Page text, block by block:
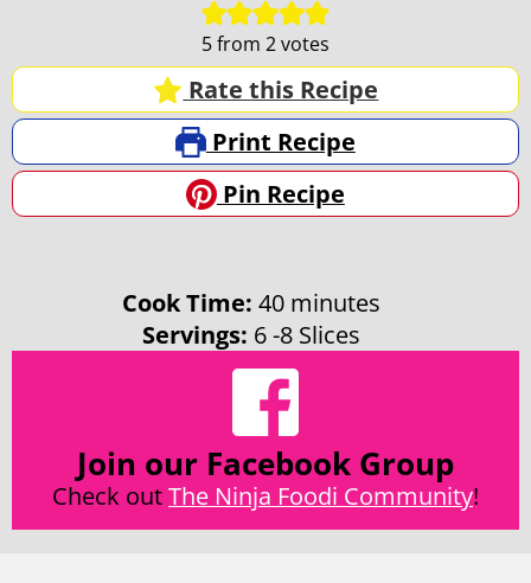
5from 2votes
Rate this Recipe
Print Recipe
Pin Recipe
Cook Time:40minutes
minutes
Servings: 6-8 Slices
Join our Facebook Group
Check outThe Ninja Foodi Community!